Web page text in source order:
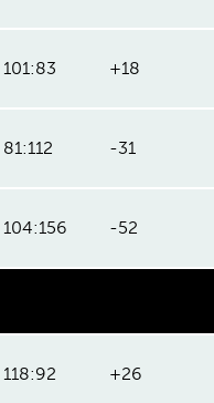
101:83 +18
81:112 -31
104:156 -52
118:92 +26